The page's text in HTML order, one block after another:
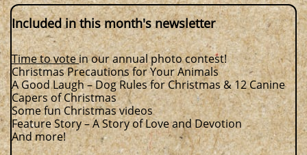
Included in this month's newsletter
Time to votein our annual photo contest!
Christmas Precautions for Your Animals
A Good Laugh – Dog Rules for Christmas & 12 Canine
Capers of Christmas
Some fun Christmas videos
Feature Story – A Story of Love and Devotion
And more!